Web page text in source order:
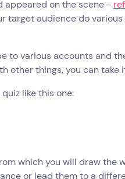
appeared on the scene -
target audience do
to various accounts and
other things, you can take
like this one:
which you will draw the
or lead them to a